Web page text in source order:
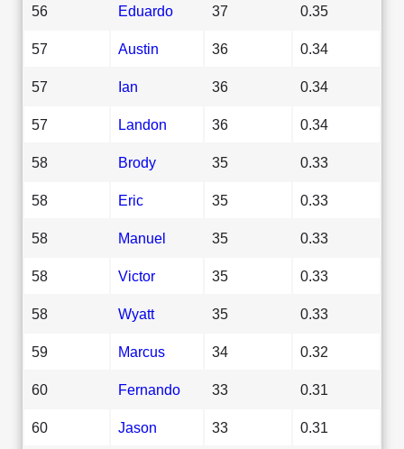
56 Eduardo 37 0.35
57 Austin 36 0.34
57 Ian 36 0.34
57 Landon 36 0.34
58 Brody 35 0.33
58 Eric 35 0.33
58 Manuel 35 0.33
58 Victor 35 0.33
58 Wyatt 35 0.33
59 Marcus 34 0.32
60 Fernando 33 0.31
60 Jason 33 0.31